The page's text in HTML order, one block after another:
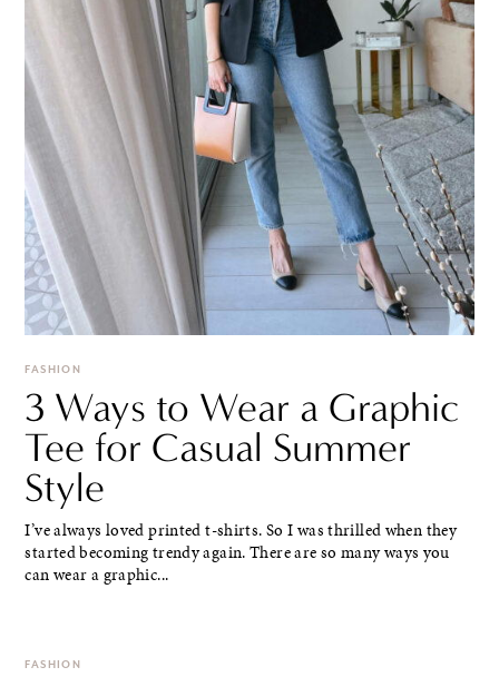
FASHION
3 Ways to Wear a Graphic
Tee for Casual Summer
Style
I’ve always loved printed t-shirts. So I was thrilled when they
started becoming trendy again. There are so many ways you
can wear a graphic...
FASHION